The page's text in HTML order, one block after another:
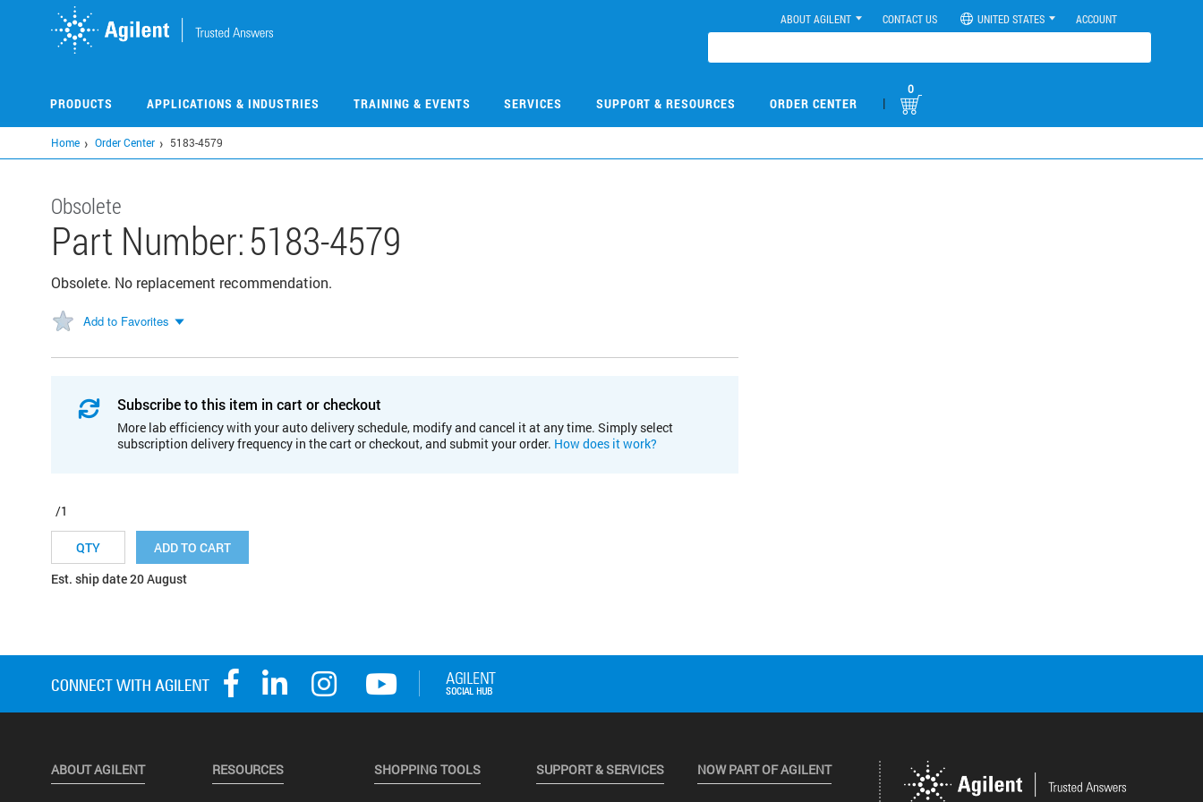
ABOUT AGILENT CONTACT US UNITED STATES ACCOUNT
PRODUCTS APPLICATIONS & INDUSTRIES TRAINING & EVENTS SERVICES SUPPORT & RESOURCES ORDER CENTER |
0
Home Order Center 5183-4579
Obsolete
Part Number:5183-4579
Obsolete. No replacement recommendation.
Add to Favorites
Subscribe to this item in cart or checkout
More lab efficiency with your auto delivery schedule, modify and cancel it at any time. Simply select
subscription delivery frequency in the cart or checkout, and submit your order. How does it work?
/1
ADD TO CART
Est. ship date 20 August
ABOUT AGILENT RESOURCES SHOPPING TOOLS SUPPORT & SERVICES NOW PART OF AGILENT